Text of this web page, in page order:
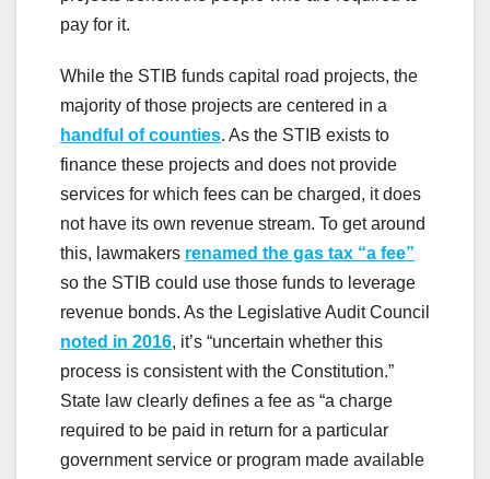
pay for it.
While the STIB funds capital road projects, the
majority of those projects are centered in a
handful of counties. As the STIB exists to
finance these projects and does not provide
services for which fees can be charged, it does
not have its own revenue stream. To get around
this, lawmakers renamed the gas tax “a fee”
so the STIB could use those funds to leverage
revenue bonds. As the Legislative Audit Council
noted in 2016, it’s “uncertain whether this
process is consistent with the Constitution.”
State law clearly defines a fee as “a charge
required to be paid in return for a particular
government service or program made available